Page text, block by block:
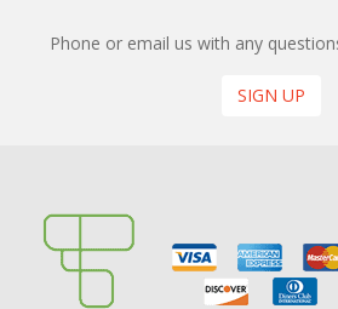
Phone or email us with any
SIGN UP